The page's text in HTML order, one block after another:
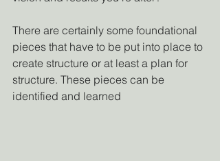
There are certainly some foundational
pieces that have to be put into place to
create structure or at least a plan for
structure. These pieces can be
identified and learned